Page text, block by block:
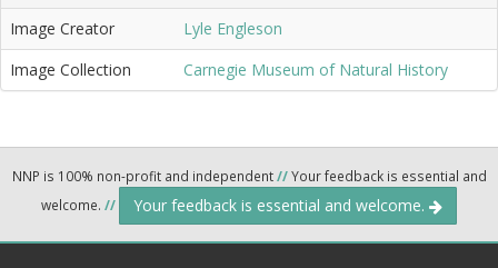
Image Creator
Lyle Engleson
Image Collection
Carnegie Museum of Natural History
NNP is 100% non-profit and independent//Your feedback is essential and
welcome. // Your feedback is essential and welcome.